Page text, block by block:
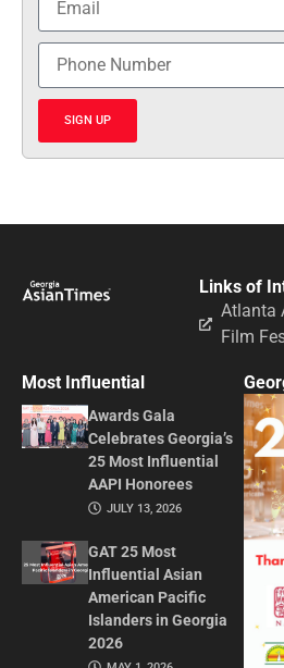
SIGN UP
Links of
Atlanta
Film
Most Influential
Awards Gala
Celebrates Georgia’s
25 Most Influential
AAPI Honorees
JULY 13, 2026
GAT 25 Most
Influential Asian
American Pacific
Islanders in Georgia
2026